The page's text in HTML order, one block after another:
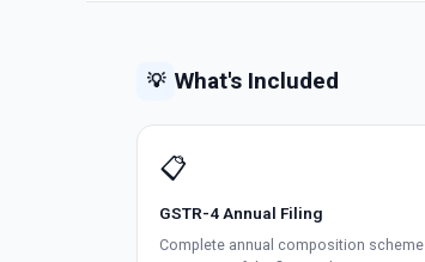
💡 What's Included
📋
GSTR-4 Annual Filing
Complete annual composition scheme